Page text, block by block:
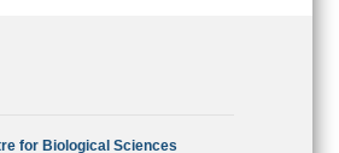
for Biological Sciences